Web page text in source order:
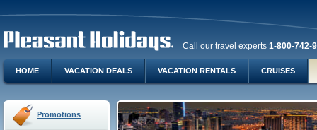
Call our travel experts 1-800-742-
HOME VACATION DEALS VACATION RENTALS CRUISES
Promotions